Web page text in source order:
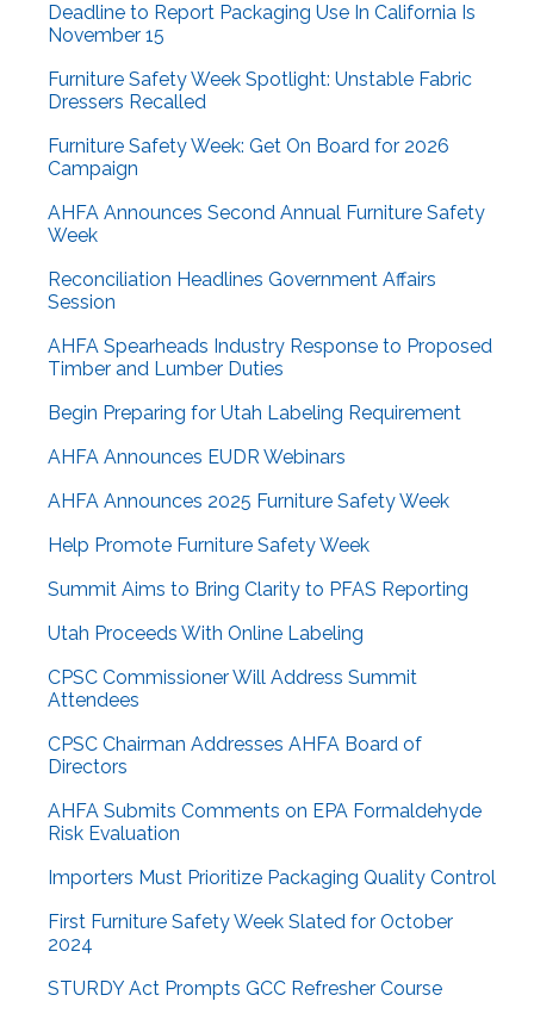
Deadline to Report Packaging Use In California Is
November 15
Furniture Safety Week Spotlight: Unstable Fabric
Dressers Recalled
Furniture Safety Week: Get On Board for 2026
Campaign
AHFA Announces Second Annual Furniture Safety
Week
Reconciliation Headlines Government Affairs
Session
AHFA Spearheads Industry Response to Proposed
Timber and Lumber Duties
Begin Preparing for Utah Labeling Requirement
AHFA Announces EUDR Webinars
AHFA Announces 2025 Furniture Safety Week
Help Promote Furniture Safety Week
Summit Aims to Bring Clarity to PFAS Reporting
Utah Proceeds With Online Labeling
CPSC Commissioner Will Address Summit
Attendees
CPSC Chairman Addresses AHFA Board of
Directors
AHFA Submits Comments on EPA Formaldehyde
Risk Evaluation
Importers Must Prioritize Packaging Quality Control
First Furniture Safety Week Slated for October
2024
STURDY Act Prompts GCC Refresher Course